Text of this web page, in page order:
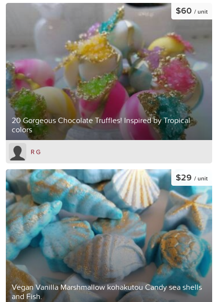
20 Gorgeous Chocolate Truffles! Inspired by Tropical
colors
$60 / unit
R G
Vegan Vanilla Marshmallow kohakutou Candy sea shells
and Fish.
$29 / unit